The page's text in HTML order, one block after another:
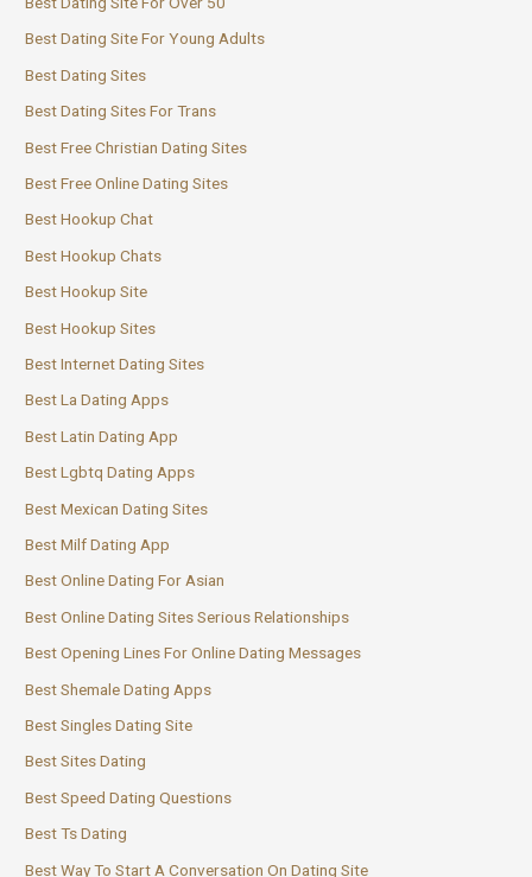
Best Dating Site For Young Adults
Best Dating Sites
Best Dating Sites For Trans
Best Free Christian Dating Sites
Best Free Online Dating Sites
Best Hookup Chat
Best Hookup Chats
Best Hookup Site
Best Hookup Sites
Best Internet Dating Sites
Best La Dating Apps
Best Latin Dating App
Best Lgbtq Dating Apps
Best Mexican Dating Sites
Best Milf Dating App
Best Online Dating For Asian
Best Online Dating Sites Serious Relationships
Best Opening Lines For Online Dating Messages
Best Shemale Dating Apps
Best Singles Dating Site
Best Sites Dating
Best Speed Dating Questions
Best Ts Dating
Best Way To Start A Conversation On Dating Site